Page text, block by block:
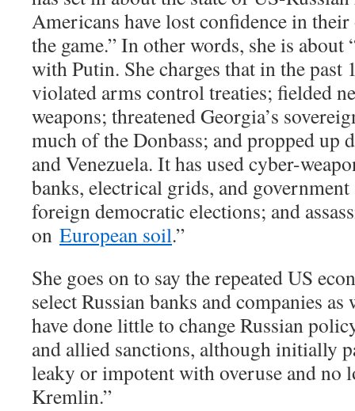
Americans have lost confidence in
the game.” In other words, she is about
with Putin. She charges that in the past
violated arms control treaties; fielded
weapons; threatened Georgia’s
much of the Donbass; and propped up
and Venezuela. It has used cyber-
banks, electrical grids, and
foreign democratic elections; and
on European soil.”
She goes on to say the repeated US
select Russian banks and companies as
have done little to change Russian
and allied sanctions, although initially
leaky or impotent with overuse and no
Kremlin.”